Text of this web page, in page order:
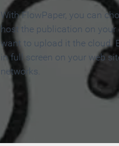
With FlowPaper, you can
host the publication on your
want to upload it the cloud.
in full screen on your web
networks.